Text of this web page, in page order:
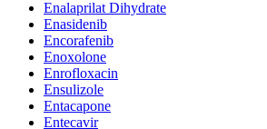
Enalaprilat Dihydrate
Enasidenib
Encorafenib
Enoxolone
Enrofloxacin
Ensulizole
Entacapone
Entecavir